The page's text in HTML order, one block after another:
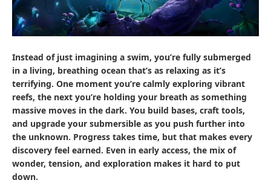
Instead of just imagining a swim, you’re fully submerged
in a living, breathing ocean that’s as relaxing as it’s
terrifying. One moment you’re calmly exploring vibrant
reefs, the next you’re holding your breath as something
massive moves in the dark. You build bases, craft tools,
and upgrade your submersible as you push further into
the unknown. Progress takes time, but that makes every
discovery feel earned. Even in early access, the mix of
wonder, tension, and exploration makes it hard to put
down.